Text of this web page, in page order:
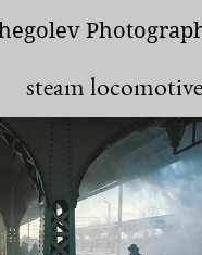
steam locomotive